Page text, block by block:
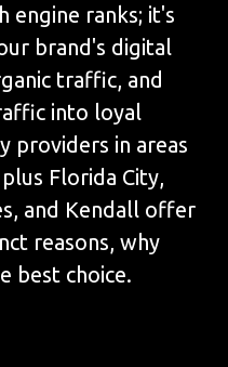
engine ranks; it's
brand's digital
traffic, and
into loyal
providers in areas
Florida City,
and Kendall offer
reasons, why
best choice.